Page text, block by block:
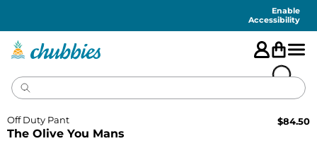
Enable
Accessibility
The Olive You Mans
Off Duty Pant $84.50